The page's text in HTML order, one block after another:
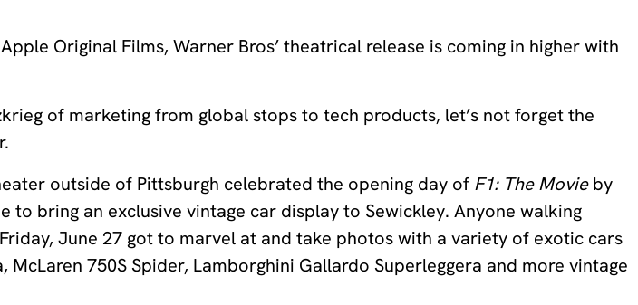
Original Films, Warner Bros’ theatrical release is coming in higher with
of marketing from global stops to tech products, let’s not forget the
outside of Pittsburgh celebrated the opening day of F1: The Movieby
to bring an exclusive vintage car display to Sewickley. Anyone walking
June 27 got to marvel at and take photos with a variety of exotic cars
750S Spider, Lamborghini Gallardo Superleggera and more vintage